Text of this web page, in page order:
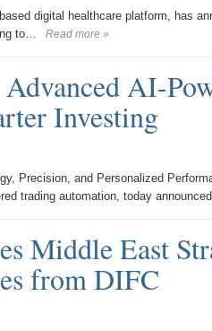
digital healthcare platform, has
to…
Read more »
AI-
Investing
Precision, and Personalized
trading automation, today
Middle East
from DIFC